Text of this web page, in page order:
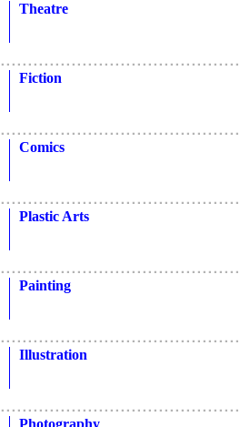
Theatre
Fiction
Comics
Plastic Arts
Painting
Illustration
Photography